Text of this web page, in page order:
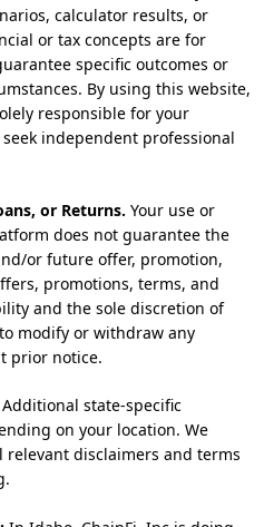
calculator results, or
or tax concepts are for
specific outcomes or
By using this website,
responsible for your
independent professional
or Returns. Your use or
does not guarantee the
or future offer, promotion,
promotions, terms, and
and the sole discretion of
modify or withdraw any
prior notice.
Additional state-specific
on your location. We
relevant disclaimers and terms